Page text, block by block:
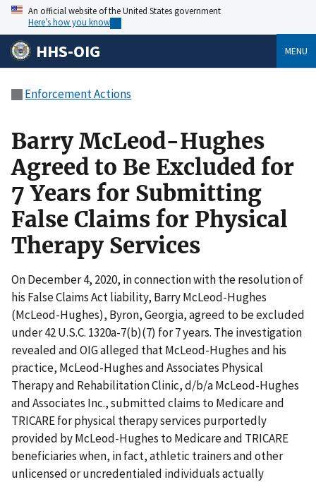
An official website of the United States government
Here’s how you know
HHS-OIG MENU
Enforcement Actions
Barry McLeod-Hughes
Agreed to Be Excluded for
7 Years for Submitting
False Claims for Physical
Therapy Services
On December 4, 2020, in connection with the resolution of
his False Claims Act liability, Barry McLeod-Hughes
(McLeod-Hughes), Byron, Georgia, agreed to be excluded
under 42 U.S.C. 1320a-7(b)(7) for 7 years. The investigation
revealed and OIG alleged that McLeod-Hughes and his
practice, McLeod-Hughes and Associates Physical
Therapy and Rehabilitation Clinic, d/b/a McLeod-Hughes
and Associates Inc., submitted claims to Medicare and
TRICARE for physical therapy services purportedly
provided by McLeod-Hughes to Medicare and TRICARE
beneficiaries when, in fact, athletic trainers and other
unlicensed or uncredentialed individuals actually